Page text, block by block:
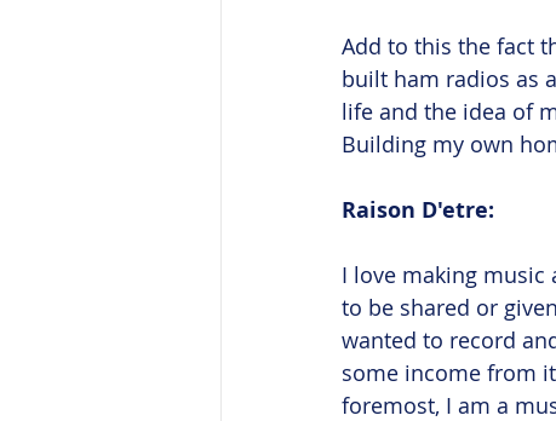
Add to this the fact
built ham radios as
life and the idea of
Building my own
Raison D'etre:
I love making music
to be shared or
wanted to record
some income from
foremost, I am a